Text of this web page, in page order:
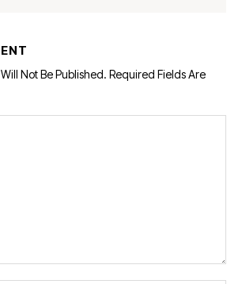
Not Be Published. Required Fields Are